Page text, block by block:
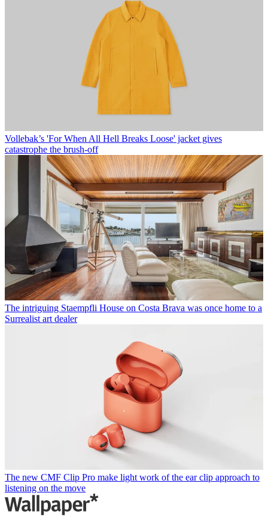
Vollebak’s 'For When All Hell Breaks Loose' jacket gives
catastrophe the brush-off
The intriguing Staempfli House on Costa Brava was once home to a
Surrealist art dealer
The new CMF Clip Pro make light work of the ear clip approach to
listening on the move